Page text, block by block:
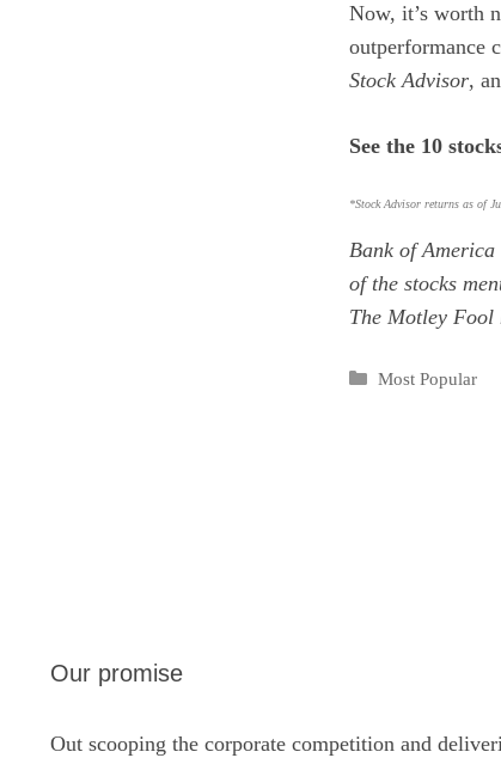
Now, it’s worth
outperformance
Stock Advisor,
See the 10
*Stock Advisor returns as of
Bank of
of the stocks
The Motley Fool
Categories
Most Popular
Our promise
Out scooping the corporate competition and